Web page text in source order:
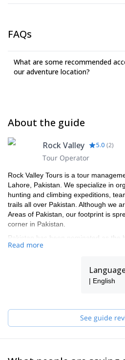
FAQs
What are some recommended
our adventure location?
About the guide
Rock Valley 5.0 (2)
Tour Operator
Rock Valley Tours is a tour
Lahore, Pakistan. We specialize in
hunting and climbing expeditions,
trails all over Pakistan. Although we
Areas of Pakistan, our footprint is
corner in Pakistan.
Pakistan has been nominated as the
destination in the world for the year
trips across the length and breadth of
Born and raised in the Karakorum
certified to ensure that your
safety remains paramount no matter
Read more
| English
See guide